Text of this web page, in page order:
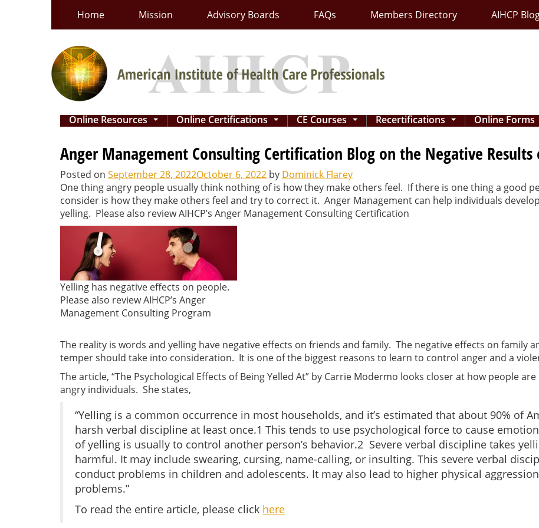
Home Mission Advisory Boards FAQs Members Directory AIHCP
Online Resources ... Online Certifications ... CE Courses ... Recertifications ... Online Forms
Anger Management Consulting Certification Blog on the Negative Results
Posted on September 28, 2022October 6, 2022 by Dominick Flarey
One thing angry people usually think nothing of is how they make others feel. If there is one thing a good
consider is how they make others feel and try to correct it. Anger Management can help individuals
yelling. Please also review AIHCP’s Anger Management Consulting Certification
Yelling has negative effects on people.
Please also review AIHCP’s Anger
Management Consulting Program
The reality is words and yelling have negative effects on friends and family. The negative effects on family
temper should take into consideration. It is one of the biggest reasons to learn to control anger and a
The article, “The Psychological Effects of Being Yelled At” by Carrie Modermo looks closer at how people
angry individuals. She states,
“Yelling is a common occurrence in most households, and it’s estimated that about 90% of
harsh verbal discipline at least once.1 This tends to use psychological force to cause
of yelling is usually to control another person’s behavior.2 Severe verbal discipline takes
harmful. It may include swearing, cursing, name-calling, or insulting. This severe verbal
conduct problems in children and adolescents. It may also lead to higher physical
problems.”
To read the entire article, please click here